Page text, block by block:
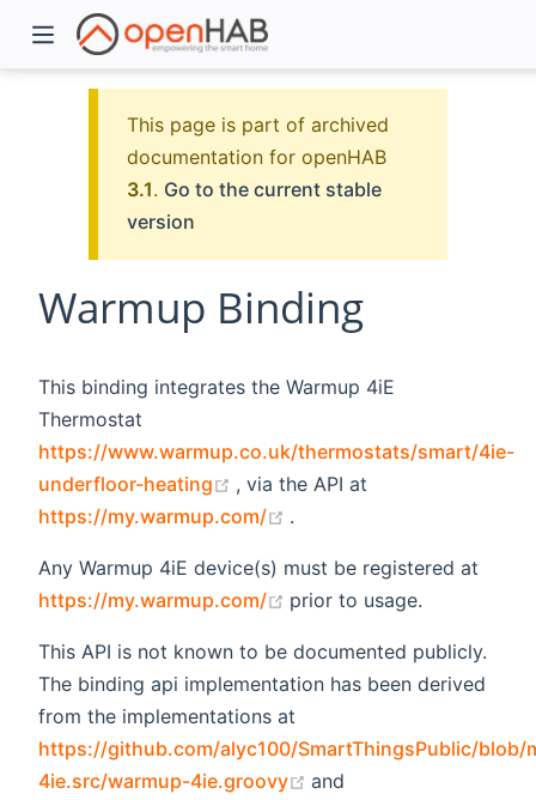
This page is part of archived
documentation for openHAB
3.1. Go to the current stable
version
Warmup Binding
This binding integrates the Warmup 4iE
Thermostat
https://www.warmup.co.uk/thermostats/smart/4ie-
underfloor-heating
(opens new window)
, via the API at
https://my.warmup.com/
(opens new window)
.
Any Warmup 4iE device(s) must be registered at
https://my.warmup.com/
(opens new window)
prior to usage.
This API is not known to be documented publicly.
The binding api implementation has been derived
from the implementations at
https://github.com/alyc100/SmartThingsPublic/blob/
4ie.src/warmup-4ie.groovy
(opens new window)
and